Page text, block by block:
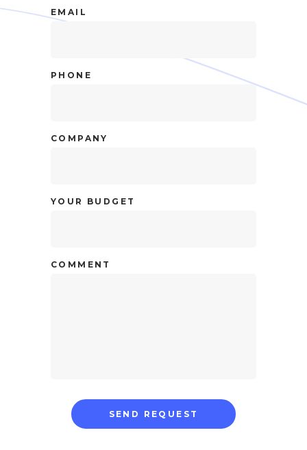
EMAIL
PHONE
COMPANY
YOUR BUDGET
COMMENT